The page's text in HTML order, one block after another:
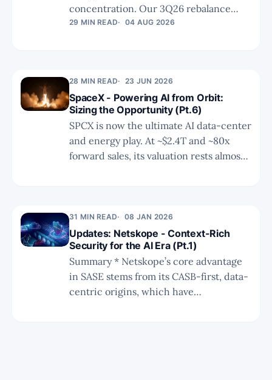
concentration. Our 3Q26 rebalance
concludes with a clear principle:
optionality with discipline.
29 MIN READ 04 AUG 2026
28 MIN READ 23 JUN 2026
SpaceX - Powering AI from Orbit:
Sizing the Opportunity (Pt.6)
SPCX is now the ultimate AI data-center
and energy play. At ~$2.4T and ~80x
forward sales, its valuation rests almost
toward $20T.
31 MIN READ 08 JAN 2026
Updates: Netskope - Context-Rich
Security for the AI Era (Pt.1)
Summary * Netskope’s core advantage
in SASE stems from its CASB-first, data-
centric origins, which have